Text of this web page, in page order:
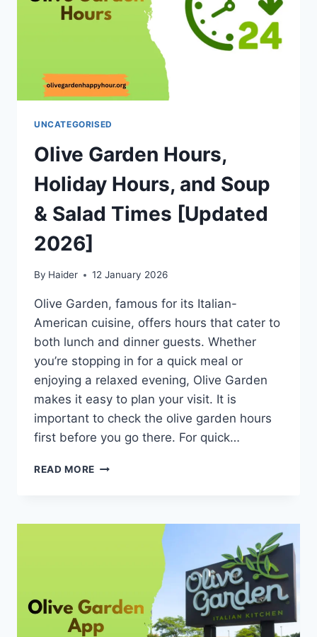
UNCATEGORISED
Olive Garden Hours,
Holiday Hours, and Soup
& Salad Times [Updated
2026]
By Haider 12 January 2026
Olive Garden, famous for its Italian-
American cuisine, offers hours that cater to
both lunch and dinner guests. Whether
you’re stopping in for a quick meal or
enjoying a relaxed evening, Olive Garden
makes it easy to plan your visit. It is
important to check the olive garden hours
first before you go there. For quick…
READ MORE OLIVE
HOURS,
TIMES
[UPDATED
2026]